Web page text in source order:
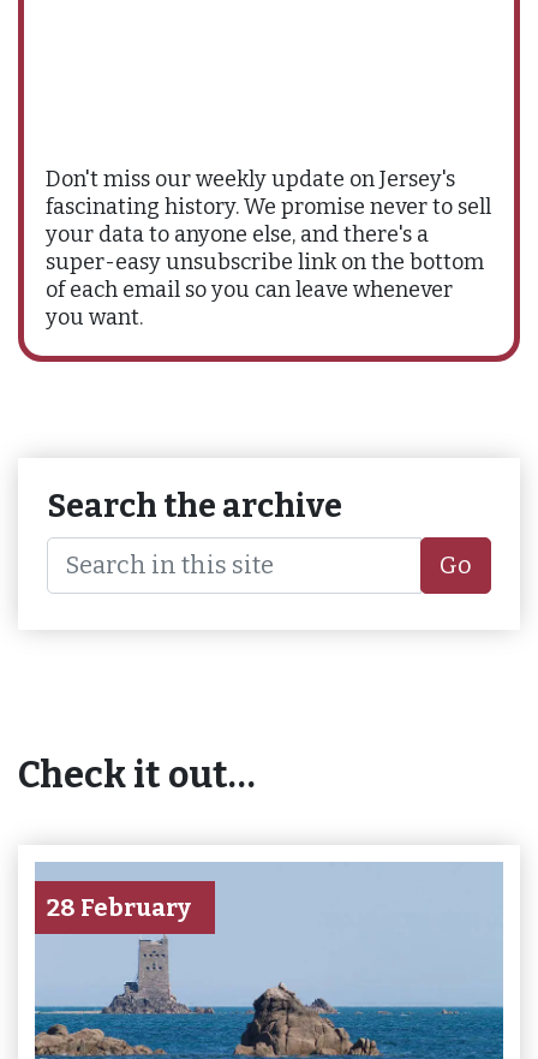
Don't miss our weekly update on Jersey's
fascinating history. We promise never to sell
your data to anyone else, and there's a
super-easy unsubscribe link on the bottom
of each email so you can leave whenever
you want.
Search the archive
Go
Check it out…
28 February